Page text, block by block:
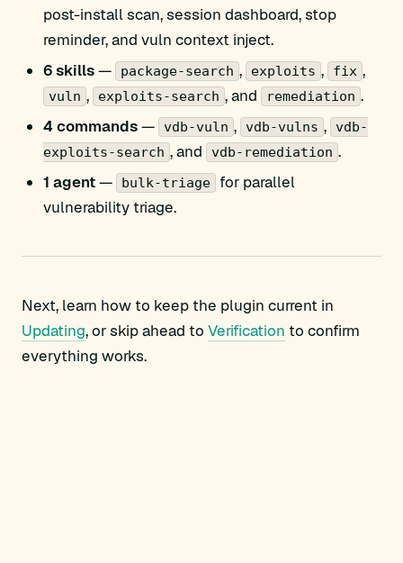
post-install scan, session dashboard, stop
reminder, and vuln context inject.
6 skills— package-search , exploits , fix ,
vuln , exploits-search , and remediation .
4 commands— vdb-vuln , vdb-vulns , vdb-
exploits-search , and vdb-remediation .
1 agent— bulk-triage
for parallel
vulnerability triage.
Next, learn how to keep the plugin current in
Updating, or skip ahead to Verification to confirm
everything works.